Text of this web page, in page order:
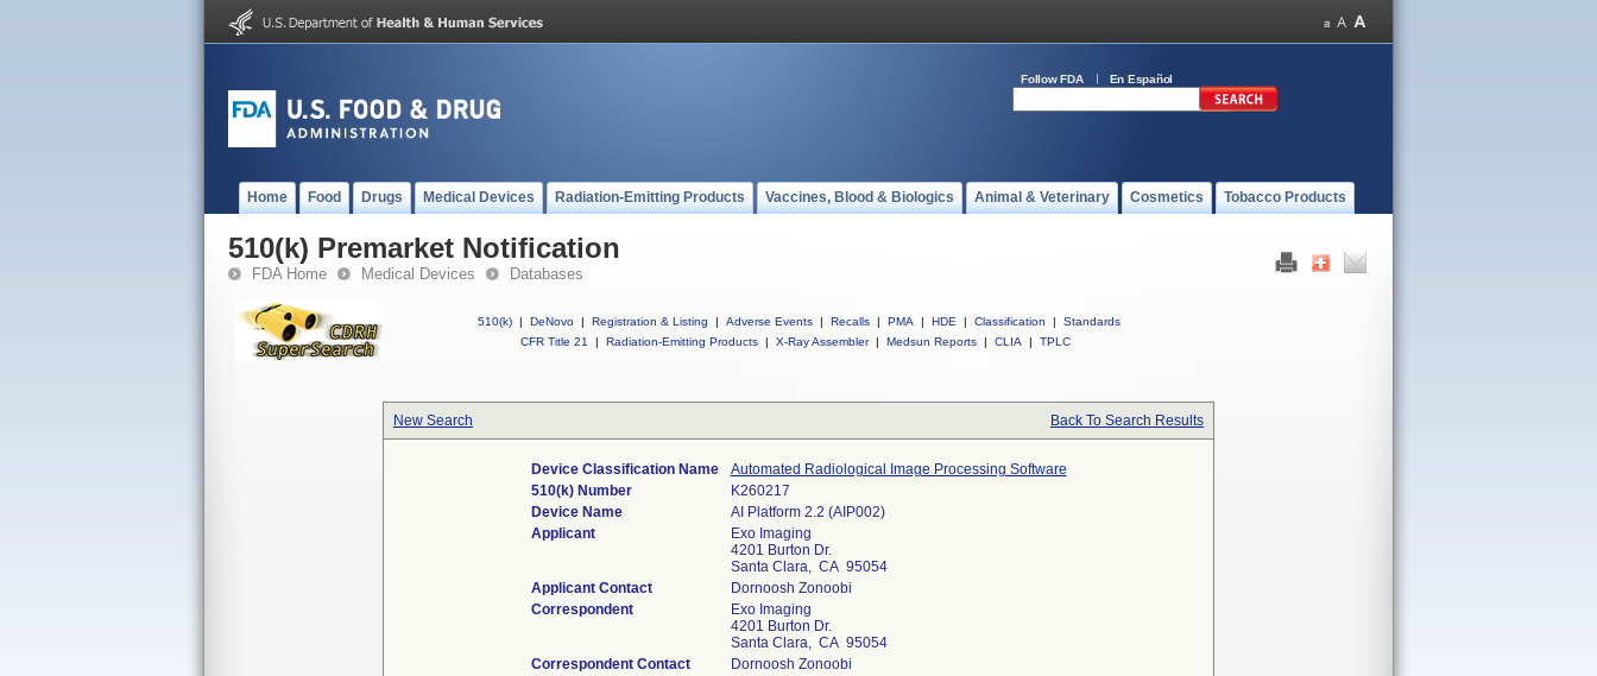
Follow FDA En Español
Home Food Drugs Medical Devices Radiation-Emitting Products Vaccines, Blood & Biologics Animal & Veterinary Cosmetics Tobacco Products
510(k) Premarket Notification
FDA Home Medical Devices Databases
510(k) | DeNovo | Registration & Listing | Adverse Events | Recalls | PMA | HDE | Classification |
Standards
CFR Title 21
| Radiation-Emitting Products | X-Ray Assembler | Medsun Reports | CLIA | TPLC
New Search Back To Search Results
Device Classification Name
Automated Radiological Image Processing Software
510(k) Number
K260217
Device Name
AI Platform 2.2 (AIP002)
Applicant
Exo Imaging
4201 Burton Dr.
Santa Clara, CA 95054
Applicant Contact
Dornoosh Zonoobi
Correspondent
Exo Imaging
4201 Burton Dr.
Santa Clara, CA 95054
Correspondent Contact
Dornoosh Zonoobi